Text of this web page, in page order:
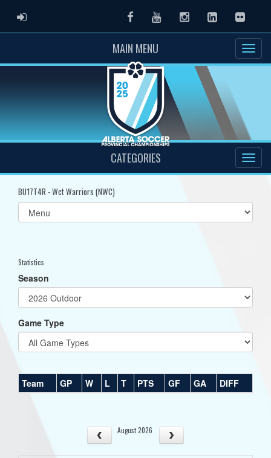
ADMIN LOGIN FacebookYoutubeInstagramLinkedInFlickr
MAIN MENU
CATEGORIES
BU17T4R - Wct Warriors (NWC)
Select
list(select
Statistics
Season
Game Type
Team GP W L T PTS GF GA DIFF
August 2026